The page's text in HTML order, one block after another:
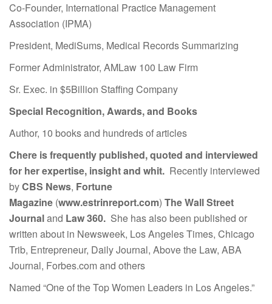
Co-Founder, International Practice Management
Association (IPMA)
President, MediSums, Medical Records Summarizing
Former Administrator, AMLaw 100 Law Firm
Sr. Exec. in $5Billion Staffing Company
Special Recognition, Awards, and Books
Author, 10 books and hundreds of articles
Chere is frequently published, quoted and interviewed
for her expertise, insight and whit. Recently interviewed
byCBS News, Fortune
Magazine (www.estrinreport.com) The Wall Street
Journaland Law 360. She has also been published or
written about in Newsweek, Los Angeles Times, Chicago
Trib, Entrepreneur, Daily Journal, Above the Law, ABA
Journal, Forbes.com and others
Named “One of the Top Women Leaders in Los Angeles.”